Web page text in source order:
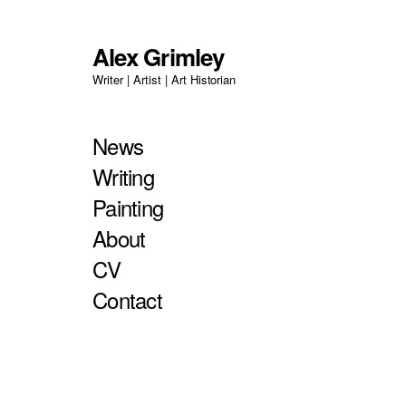
Alex Grimley
Writer | Artist | Art Historian
News
Writing
Painting
About
CV
Contact